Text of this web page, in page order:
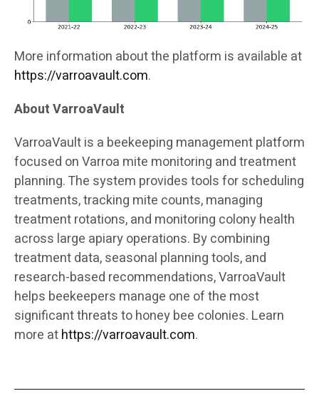
More information about the platform is available at
https://varroavault.com.
About VarroaVault
VarroaVault is a beekeeping management platform
focused on Varroa mite monitoring and treatment
planning. The system provides tools for scheduling
treatments, tracking mite counts, managing
treatment rotations, and monitoring colony health
across large apiary operations. By combining
treatment data, seasonal planning tools, and
research-based recommendations, VarroaVault
helps beekeepers manage one of the most
significant threats to honey bee colonies. Learn
more athttps://varroavault.com.